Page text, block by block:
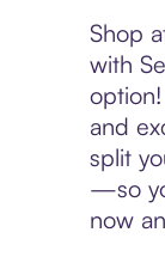
Shop
with
and
split
—so
now